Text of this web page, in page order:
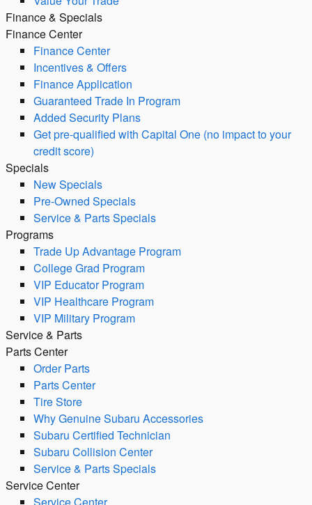
Finance & Specials
Finance Center
Finance Center
Incentives & Offers
Finance Application
Guaranteed Trade In Program
Added Security Plans
Get pre-qualified with Capital One (no impact to your
credit score)
Specials
New Specials
Pre-Owned Specials
Service & Parts Specials
Programs
Trade Up Advantage Program
College Grad Program
VIP Educator Program
VIP Healthcare Program
VIP Military Program
Service & Parts
Parts Center
Order Parts
Parts Center
Tire Store
Why Genuine Subaru Accessories
Subaru Certified Technician
Subaru Collision Center
Service & Parts Specials
Service Center